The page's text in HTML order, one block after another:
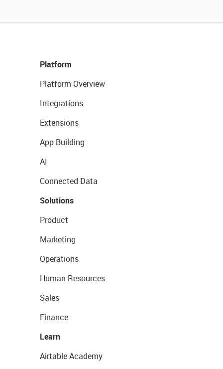
Platform
Platform Overview
Integrations
Extensions
App Building
AI
Connected Data
Solutions
Product
Marketing
Operations
Human Resources
Sales
Finance
Learn
Airtable Academy